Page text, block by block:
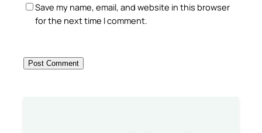
Save my name, email, and website in this browser
for the next time I comment.